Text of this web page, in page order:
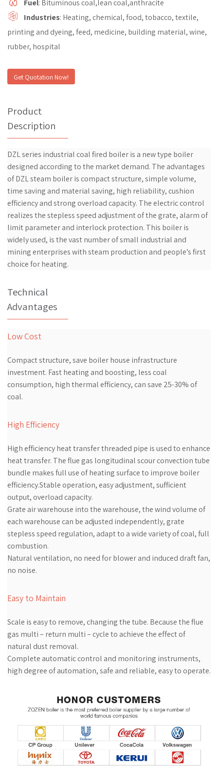
Fuel: Bituminous coal,lean coal,anthracite
Industries: Heating, chemical, food, tobacco, textile,
printing and dyeing, feed, medicine, building material, wine,
rubber, hospital
Get Quotation Now!
Product
Description
DZL series industrial coal fired boiler is a new type boiler
designed according to the market demand. The advantages
of DZL steam boiler is compact structure, simple volume,
time saving and material saving, high reliability, cushion
efficiency and strong overload capacity. The electric control
realizes the stepless speed adjustment of the grate, alarm of
limit parameter and interlock protection. This boiler is
widely used, is the vast number of small industrial and
mining enterprises with steam production and people’s first
choice for heating.
Technical
Advantages
Low Cost
Compact structure, save boiler house infrastructure
investment. Fast heating and boosting, less coal
consumption, high thermal efficiency, can save 25-30% of
coal.
High Efficiency
High efficiency heat transfer threaded pipe is used to enhance
heat transfer. The flue gas longitudinal scour convection tube
bundle makes full use of heating surface to improve boiler
efficiency.Stable operation, easy adjustment, sufficient
output, overload capacity.
Grate air warehouse into the warehouse, the wind volume of
each warehouse can be adjusted independently, grate
stepless speed regulation, adapt to a wide variety of coal, full
combustion.
Natural ventilation, no need for blower and induced draft fan,
no noise.
Easy to Maintain
Scale is easy to remove, changing the tube. Because the flue
gas multi – return multi – cycle to achieve the effect of
natural dust removal.
Complete automatic control and monitoring instruments,
high degree of automation, safe and reliable, easy to operate.